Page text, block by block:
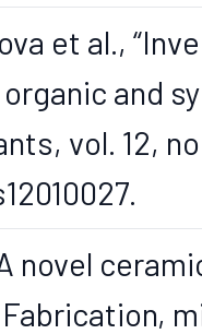
et al.,
and
vol. 12,
novel
Fabrication,